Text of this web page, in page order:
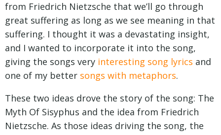
from Friedrich Nietzsche that we’ll go through
great suffering as long as we see meaning in that
suffering. I thought it was a devastating insight,
and I wanted to incorporate it into the song,
giving the songs very interesting song lyrics and
one of my better songs with metaphors.
These two ideas drove the story of the song: The
Myth Of Sisyphus and the idea from Friedrich
Nietzsche. As those ideas driving the song, the